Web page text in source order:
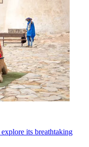
its breathtaking